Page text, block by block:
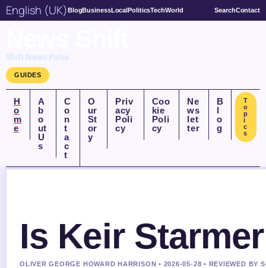
English (UK) BlogBusinessLocalPoliticsTechWorld SearchContact
Shift News Pulse
GUIDES
H
o
m
e
A
b
o
ut
U
s
C
o
n
t
a
c
t
O
ur
St
or
y
Priv
acy
Poli
cy
Coo
kie
Poli
cy
Ne
ws
let
ter
B
l
o
g
T
o
p
i
c
s
Is Keir
OLIVER GEORGE HOWARD HARRISON • 2026-05-28 • REVIEWED BY